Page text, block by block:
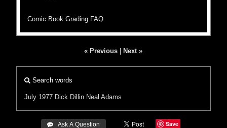
Comic Book Grading FAQ
« Previous Next »
Search words
July 1977 Dick Dillin Neal Adams
 Ask A Question Save